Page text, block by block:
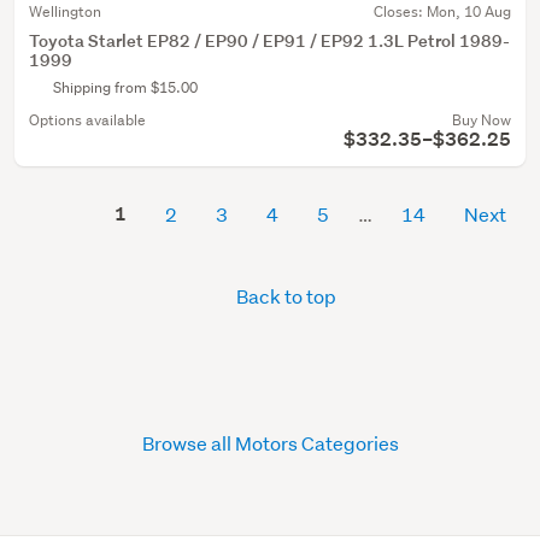
Wellington Closes: Mon, 10 Aug
Toyota Starlet EP82 / EP90 / EP91 / EP92 1.3L Petrol 1989-
1999
Shipping from $15.00
Options available
Buy Now
$332.35–$362.25
1 2 3 4 5 14 Next
Back to top
Browse all Motors Categories